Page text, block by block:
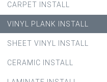
CARPET INSTALL
VINYL PLANK INSTALL
SHEET VINYL INSTALL
CERAMIC INSTALL